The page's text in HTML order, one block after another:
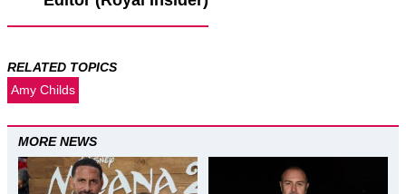
RELATED TOPICS
Amy Childs
MORE NEWS